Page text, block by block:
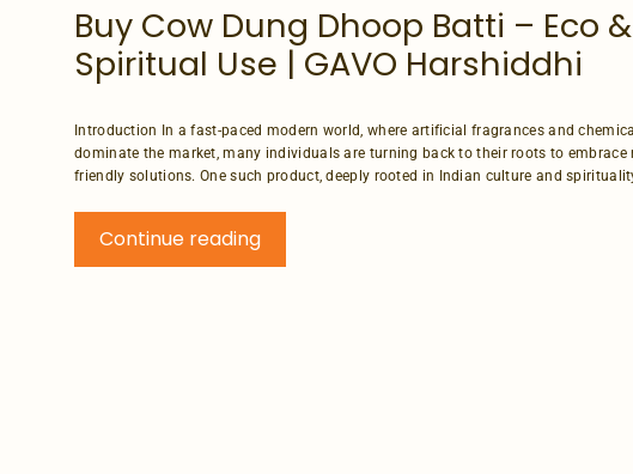
Buy Cow Dung Dhoop Batti – Eco &
Spiritual Use | GAVO Harshiddhi
Introduction In a fast-paced modern world, where artificial fragrances and
dominate the market, many individuals are turning back to their roots to embrace
friendly solutions. One such product, deeply rooted in Indian culture and
Continue reading